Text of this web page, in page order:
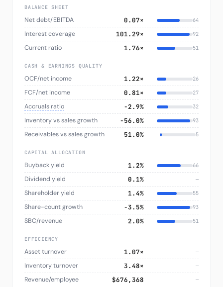
BALANCE SHEET
Net debt/EBITDA 0.07× 64
Interest coverage 101.29× 92
Current ratio 1.76× 51
CASH & EARNINGS QUALITY
OCF/net income 1.22× 26
FCF/net income 0.81× 27
Accruals ratio −2.9% 32
Inventory vs sales growth −56.0% 93
Receivables vs sales growth 51.0% 5
CAPITAL ALLOCATION
Buyback yield 1.2% 66
Dividend yield 0.1% —
Shareholder yield 1.4% 55
Share-count growth −3.5% 93
SBC/revenue 2.0% 51
EFFICIENCY
Asset turnover 1.07× —
Inventory turnover 3.48× —
Revenue/employee $676,368 —